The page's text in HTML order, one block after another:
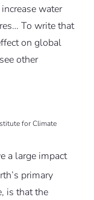
water
To write that
on global
other
for Climate
a large impact
primary
is that the